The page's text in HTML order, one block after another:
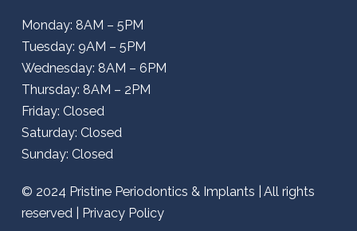
Monday: 8AM – 5PM
Tuesday: 9AM – 5PM
Wednesday: 8AM – 6PM
Thursday: 8AM – 2PM
Friday: Closed
Saturday: Closed
Sunday: Closed
© 2024 Pristine Periodontics & Implants | All rights
reserved |
Privacy Policy